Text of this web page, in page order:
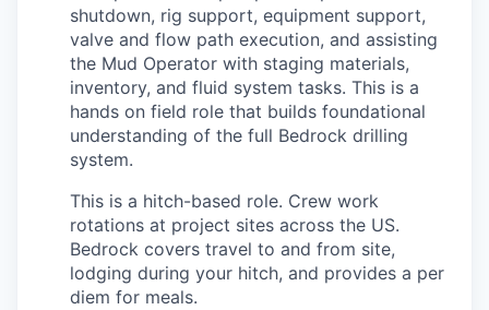
shutdown, rig support, equipment support,
valve and flow path execution, and assisting
the Mud Operator with staging materials,
inventory, and fluid system tasks. This is a
hands on field role that builds foundational
understanding of the full Bedrock drilling
system.
This is a hitch-based role. Crew work
rotations at project sites across the US.
Bedrock covers travel to and from site,
lodging during your hitch, and provides a per
diem for meals.